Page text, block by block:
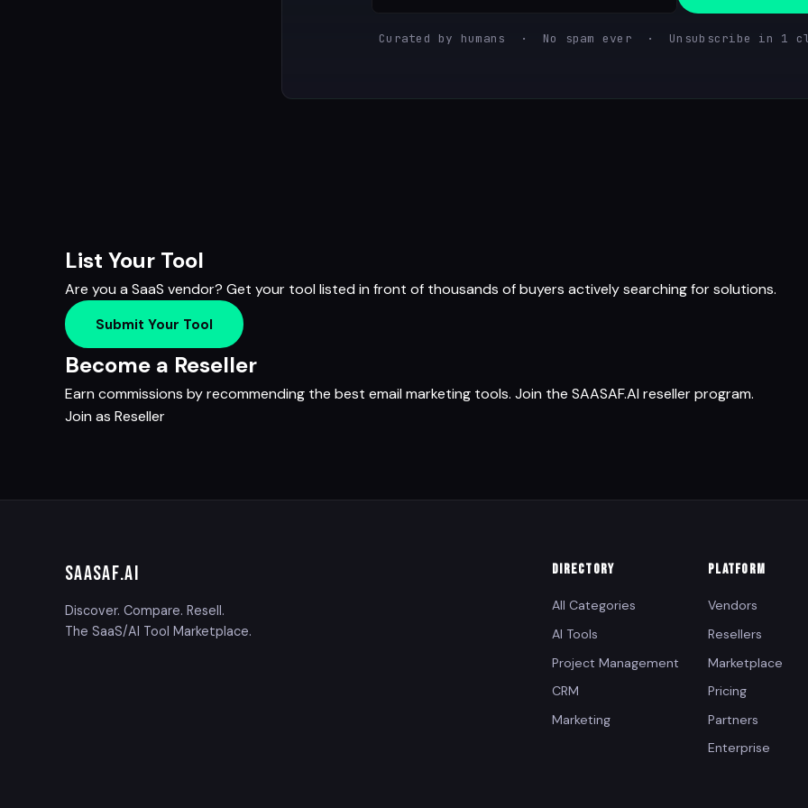
Curated by humans · No spam ever · Unsubscribe in 1
List Your Tool
Are you a SaaS vendor? Get your tool listed in front of thousands of buyers actively searching for solutions.
Submit Your Tool
Become a Reseller
Earn commissions by recommending the best email marketing tools. Join the SAASAF.AI reseller program.
Join as Reseller
SAASAF.AI
Discover. Compare. Resell.
The SaaS/AI Tool Marketplace.
DIRECTORY
All Categories
AI Tools
Project Management
CRM
Marketing
PLATFORM
Vendors
Resellers
Marketplace
Pricing
Partners
Enterprise